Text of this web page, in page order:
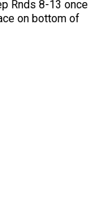
Rnds 8-13 once
on bottom of